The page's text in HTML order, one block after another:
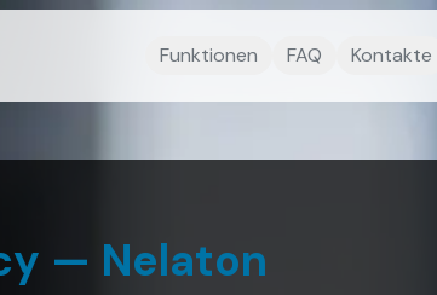
Funktionen FAQ Kontakte
— Nelaton